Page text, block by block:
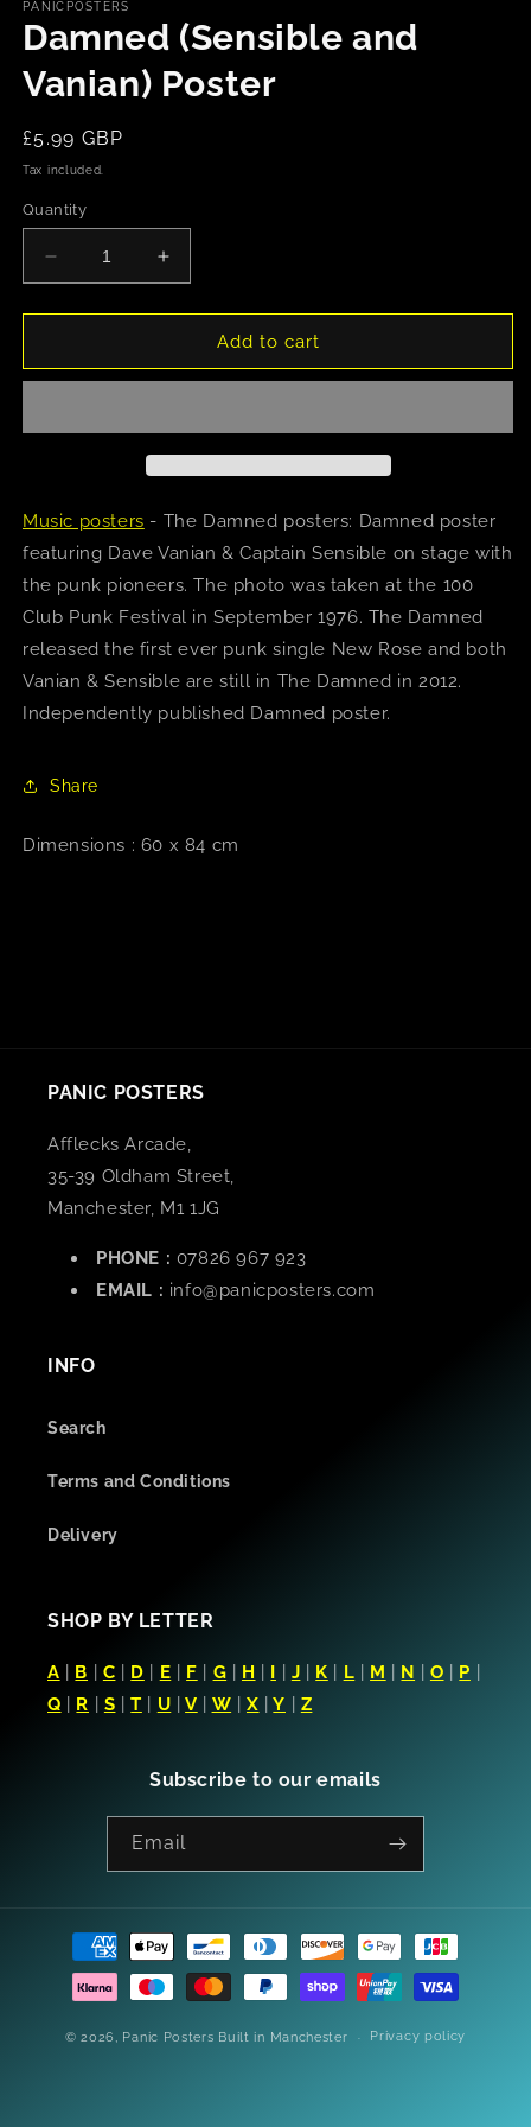
1
in
modal
PANICPOSTERS
Damned (Sensible and
Vanian) Poster
Regular
price
£5.99 GBP
Tax included.
Quantity
Decrease
quantity
for
(Sensible
Poster
Increase
quantity
for
Damned
(Sensible
Poster
Add to cart
Music posters - The Damned posters: Damned poster
featuring Dave Vanian & Captain Sensible on stage with
the punk pioneers. The photo was taken at the 100
Club Punk Festival in September 1976. The Damned
released the first ever punk single New Rose and both
Vanian & Sensible are still in The Damned in 2012.
Independently published Damned poster.
Share
Dimensions : 60 x 84 cm
PANIC POSTERS
Afflecks Arcade,
35-39 Oldham Street,
Manchester, M1 1JG
PHONE : 07826 967 923
EMAIL : info@panicposters.com
INFO
Search
Terms and Conditions
Delivery
SHOP BY LETTER
A B C D E F G H J K L M N O P
Q
R S |T U |V W X |Y Z
Subscribe to our emails
Email
Payment
methods
© 2026, Panic Posters Built in Manchester Privacy policy